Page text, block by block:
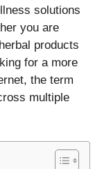
solutions
you are
products
for a more
the term
multiple